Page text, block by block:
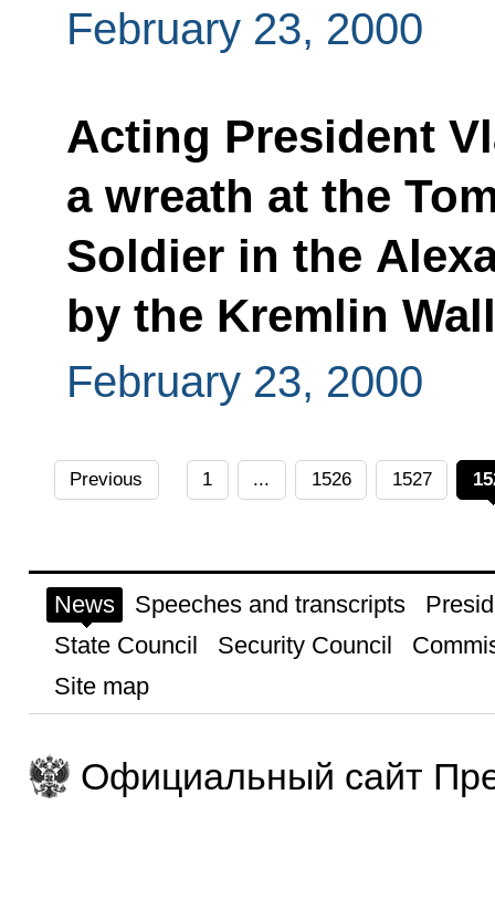
February 23, 2000
Acting President
a wreath at the
Soldier in the
by the Kremlin Wall
February 23, 2000
Previous 1 ... 1526 1527
News Speeches and transcripts
State Council
Security Council
Site map
Официальный сайт